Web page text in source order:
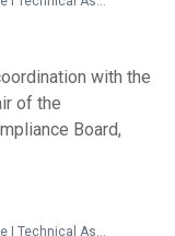
with the
of the
Board,
Federal Documents > Technical Assistance > Title I Technical Assistance Manual